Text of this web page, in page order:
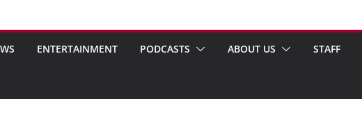
ENTERTAINMENT PODCASTS ABOUT US STAFF